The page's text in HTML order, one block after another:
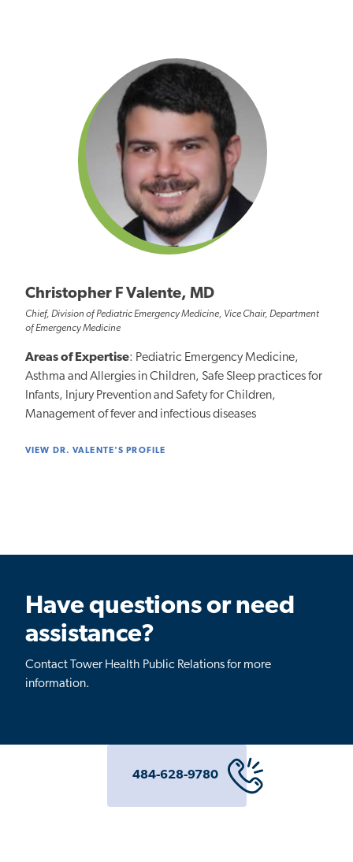
Christopher F Valente, MD
Chief, Division of Pediatric Emergency Medicine, Vice Chair, Department
of Emergency Medicine
Areas of Expertise: Pediatric Emergency Medicine,
Asthma and Allergies in Children, Safe Sleep practices for
Infants, Injury Prevention and Safety for Children,
Management of fever and infectious diseases
VIEW DR. VALENTE'S PROFILE
Have questions or need
assistance?
Contact Tower Health Public Relations for more
information.
484-628-9780